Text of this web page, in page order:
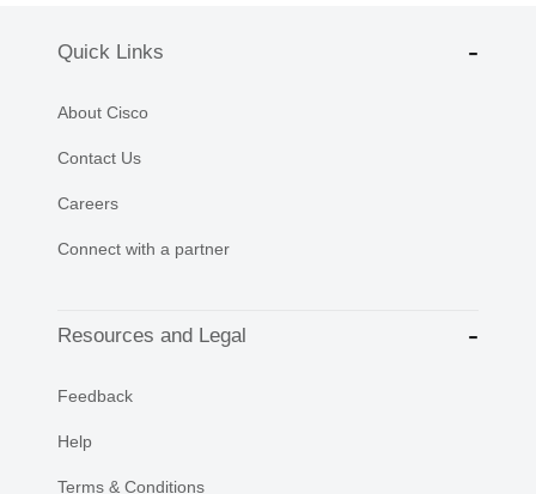
Quick Links
About Cisco
Contact Us
Careers
Connect with a partner
Resources and Legal
Feedback
Help
Terms & Conditions